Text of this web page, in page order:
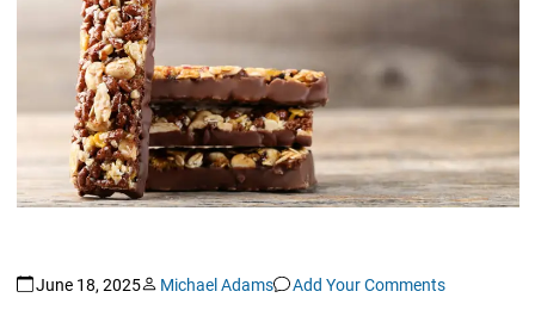
June 18, 2025 Michael Adams Add Your Comments